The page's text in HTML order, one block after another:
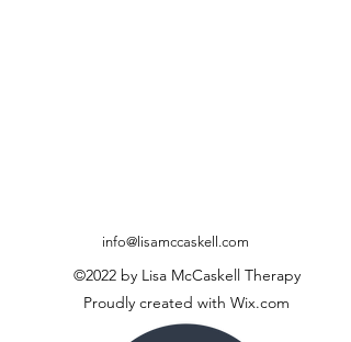
info@lisamccaskell.com
©2022 by Lisa McCaskell Therapy
Proudly created with Wix.com